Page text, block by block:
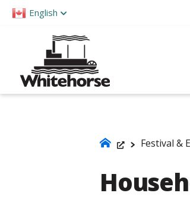
Please
includes
an
English
Festival &